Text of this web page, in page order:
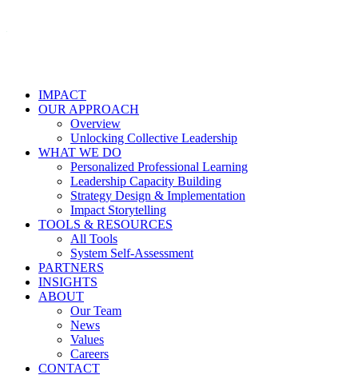
IMPACT
OUR APPROACH
Overview
Unlocking Collective Leadership
WHAT WE DO
Personalized Professional Learning
Leadership Capacity Building
Strategy Design & Implementation
Impact Storytelling
TOOLS & RESOURCES
All Tools
System Self-Assessment
PARTNERS
INSIGHTS
ABOUT
Our Team
News
Values
Careers
CONTACT